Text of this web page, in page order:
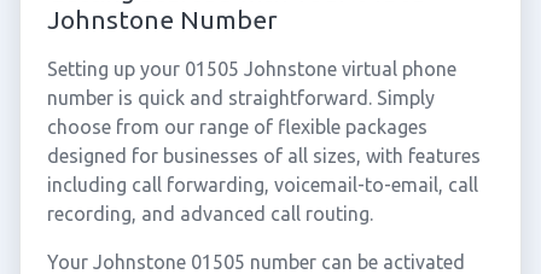
Johnstone Number
Setting up your 01505 Johnstone virtual phone
number is quick and straightforward. Simply
choose from our range of flexible packages
designed for businesses of all sizes, with features
including call forwarding, voicemail-to-email, call
recording, and advanced call routing.
Your Johnstone 01505 number can be activated